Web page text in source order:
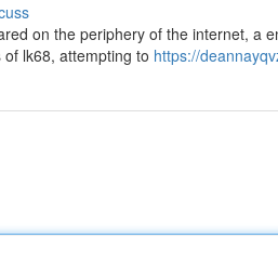
on the periphery of the internet, a
lk68, attempting to https://